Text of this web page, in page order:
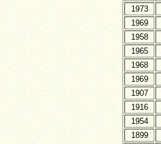
1973
1969
1958
1965
1968
1969
1907
1916
1954
1899